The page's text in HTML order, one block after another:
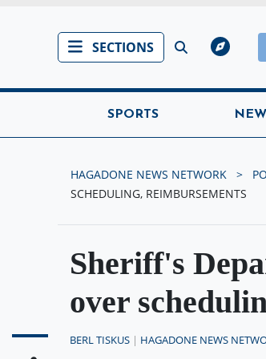
SECTIONS
SPORTS
HAGADONE NEWS NETWORK
SCHEDULING, REIMBURSEMENTS
Sheriff's
over
BERL TISKUS | HAGADONE NEWS